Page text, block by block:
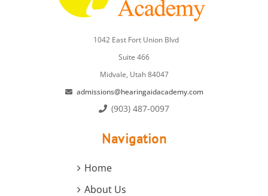
1042 East Fort Union Blvd
Suite 466
Midvale, Utah 84047
admissions@hearingaidacademy.com
(903) 487-0097
Navigation
Home
About Us